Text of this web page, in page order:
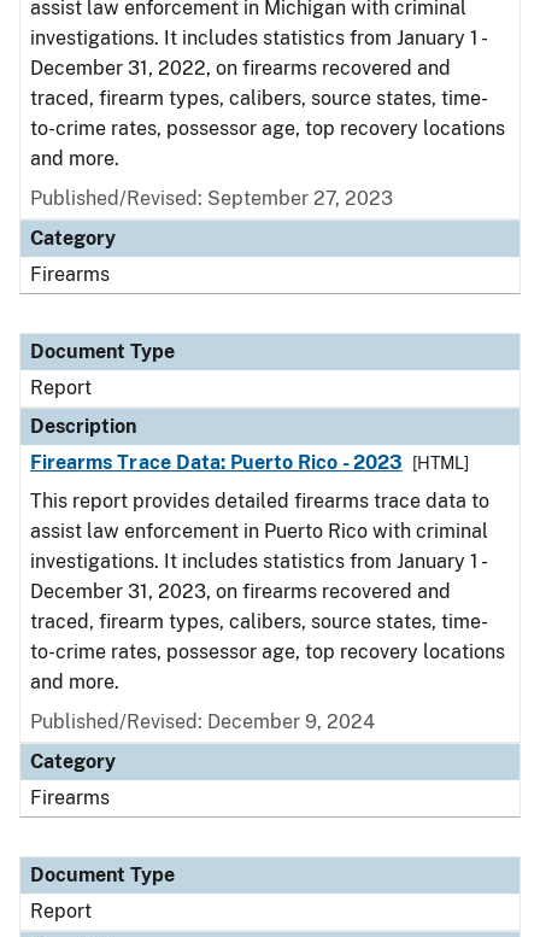
assist law enforcement in Michigan with criminal
investigations. It includes statistics from January 1 -
December 31, 2022, on firearms recovered and
traced, firearm types, calibers, source states, time-
to-crime rates, possessor age, top recovery locations
and more.
Published/Revised: September 27, 2023
Category
Firearms
Document Type
Report
Description
Firearms Trace Data: Puerto Rico - 2023
[HTML]
This report provides detailed firearms trace data to
assist law enforcement in Puerto Rico with criminal
investigations. It includes statistics from January 1 -
December 31, 2023, on firearms recovered and
traced, firearm types, calibers, source states, time-
to-crime rates, possessor age, top recovery locations
and more.
Published/Revised: December 9, 2024
Category
Firearms
Document Type
Report